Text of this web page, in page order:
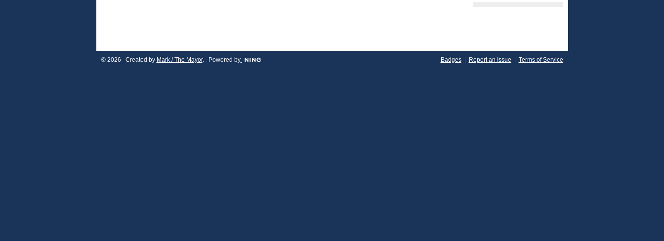
© 2026 Created by Mark / The Mayor. Powered by Badges| Report an Issue | Terms of Service